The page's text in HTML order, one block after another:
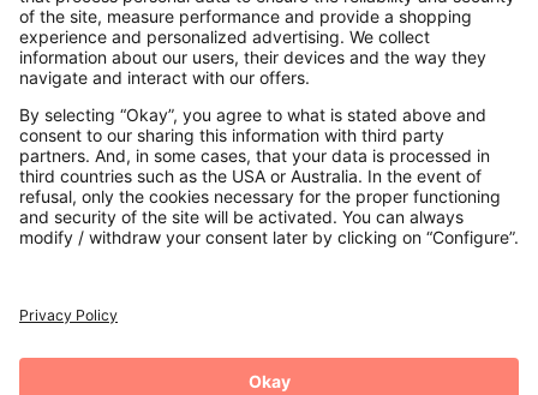
Payments
Secure Connection with
Additional online shops